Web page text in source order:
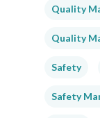
Quality
Quality
Safety
Safety